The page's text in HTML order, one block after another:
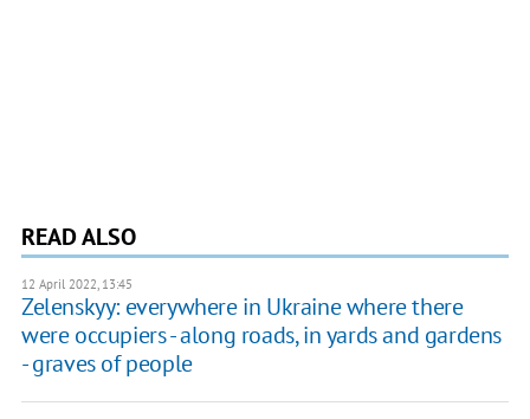
READ ALSO
12 April 2022, 13:45
Zelenskyy: everywhere in Ukraine where there
were occupiers - along roads, in yards and gardens
- graves of people